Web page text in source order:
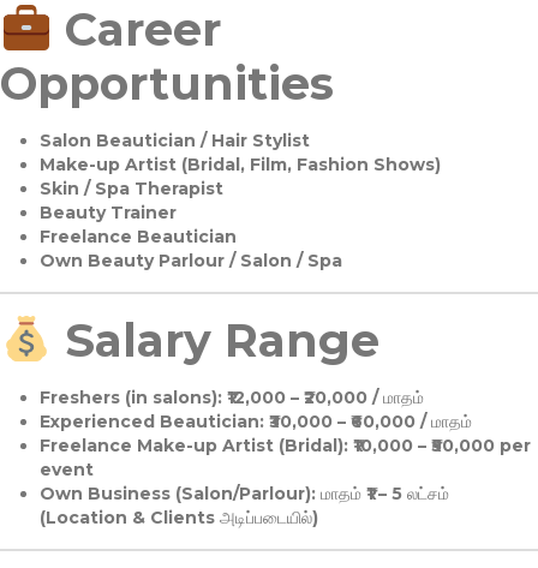
Career
Opportunities
Salon Beautician / Hair Stylist
Make-up Artist (Bridal, Film, Fashion Shows)
Skin / Spa Therapist
Beauty Trainer
Freelance Beautician
Own Beauty Parlour / Salon / Spa
Salary Range
Freshers (in salons):₹12,000 – ₹20,000 / மாதம்
Experienced Beautician:₹30,000 – ₹60,000 / மாதம்
Freelance Make-up Artist (Bridal):₹10,000 – ₹50,000 per
event
Own Business (Salon/Parlour):மாதம் ₹1 – 5 லட்சம்
(Location & Clients அடிப்படையில்)